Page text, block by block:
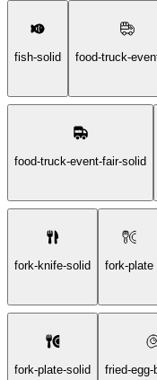
fish-solid food-truck-
food-truck-event-fair-solid
fork-knife-solid fork-plate
fork-plate-solid fried-